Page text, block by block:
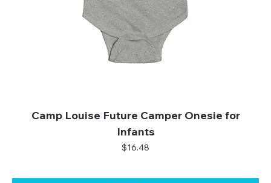
Camp Louise Future Camper Onesie for
Infants
Price
$16.48